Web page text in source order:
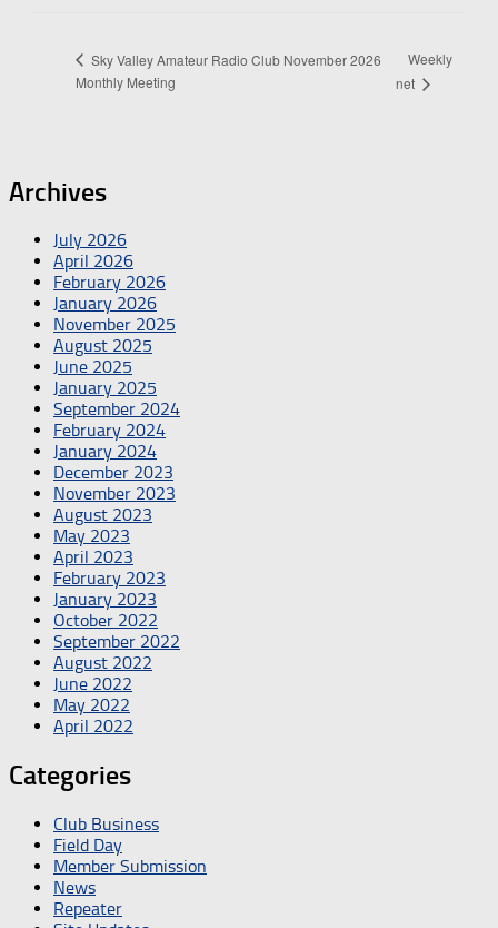
Sky Valley Amateur Radio Club November 2026
Monthly Meeting
Weekly
net
Archives
July 2026
April 2026
February 2026
January 2026
November 2025
August 2025
June 2025
January 2025
September 2024
February 2024
January 2024
December 2023
November 2023
August 2023
May 2023
April 2023
February 2023
January 2023
October 2022
September 2022
August 2022
June 2022
May 2022
April 2022
Categories
Club Business
Field Day
Member Submission
News
Repeater